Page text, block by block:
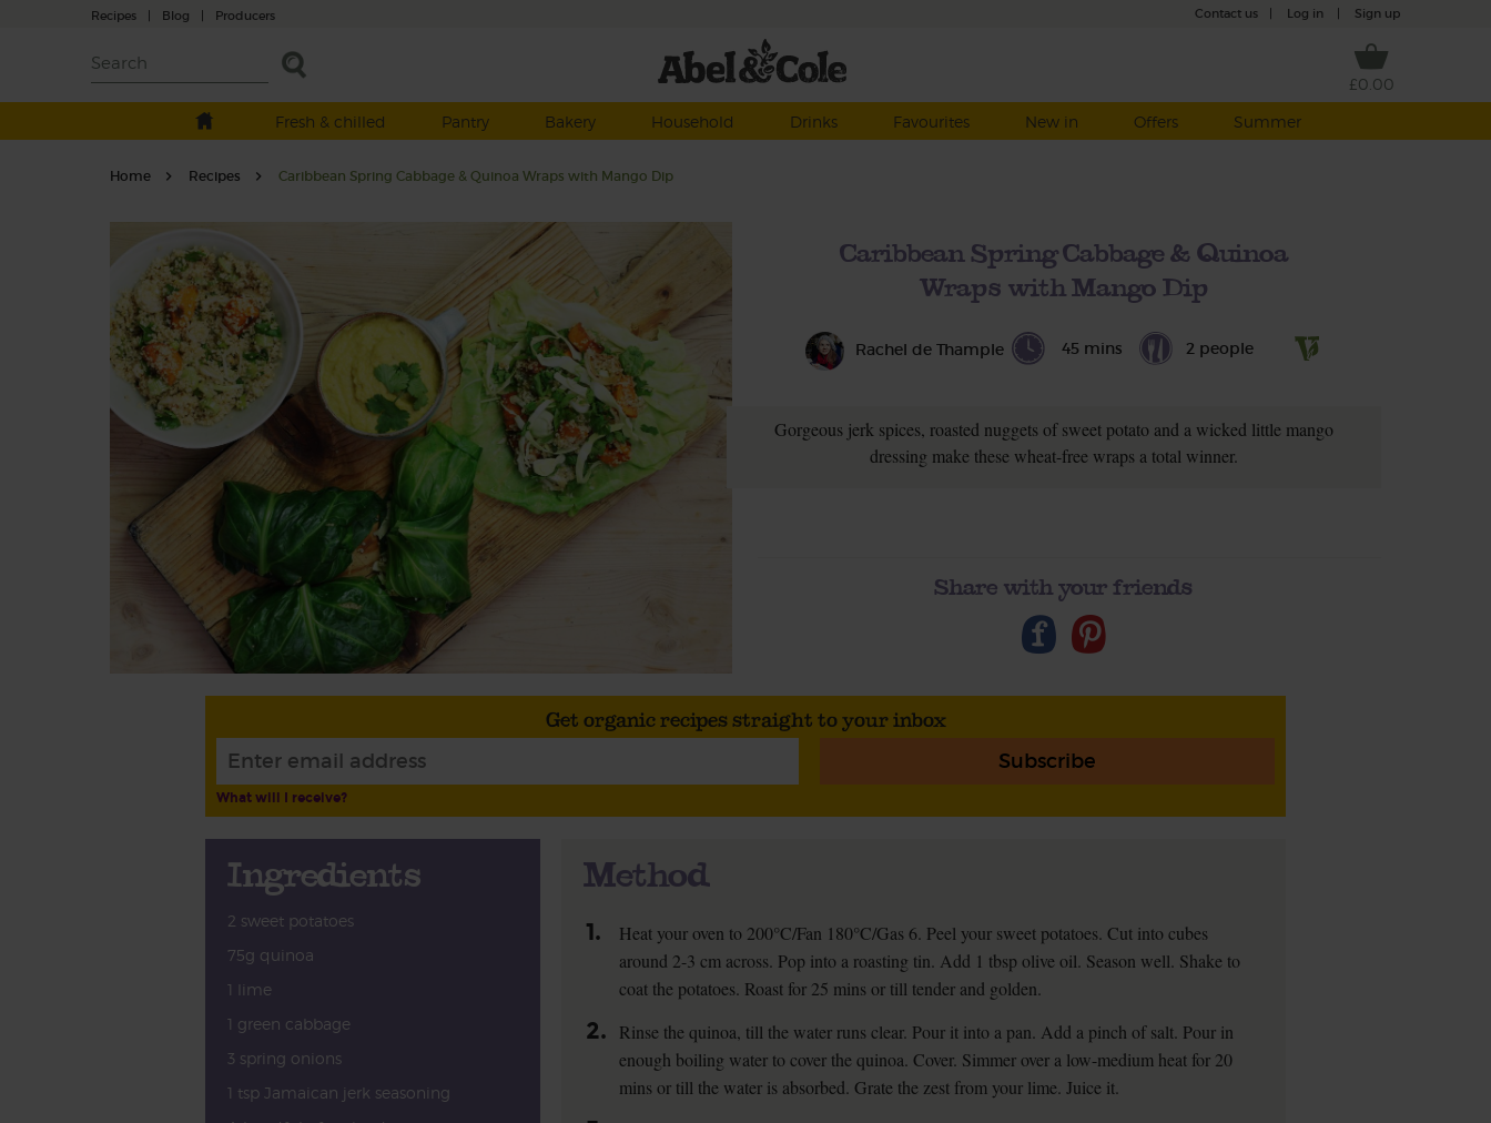
Recipes | Blog | Producers Contact us Log in Sign up
£0.00
Fresh & chilled
Pantry Bakery Household Drinks Favourites New in Offers Summer
Home Recipes Caribbean Spring Cabbage & Quinoa Wraps with Mango Dip
Caribbean Spring Cabbage & Quinoa
Wraps with Mango Dip
Rachel de Thample 45 mins 2 people
Gorgeous jerk spices, roasted nuggets of sweet potato and a wicked little mango
dressing make these wheat-free wraps a total winner.
Share with your friends
Get organic recipes straight to your inbox
Subscribe
What will I receive?
Ingredients
2 sweet potatoes
75g quinoa
1 lime
1 green cabbage
3 spring onions
1 tsp Jamaican jerk seasoning
Method
1.
Heat your oven to 200°C/Fan 180°C/Gas 6. Peel your sweet potatoes. Cut into cubes
around 2-3 cm across. Pop into a roasting tin. Add 1 tbsp olive oil. Season well. Shake to
coat the potatoes. Roast for 25 mins or till tender and golden.
2.
Rinse the quinoa, till the water runs clear. Pour it into a pan. Add a pinch of salt. Pour in
enough boiling water to cover the quinoa. Cover. Simmer over a low-medium heat for 20
mins or till the water is absorbed. Grate the zest from your lime. Juice it.